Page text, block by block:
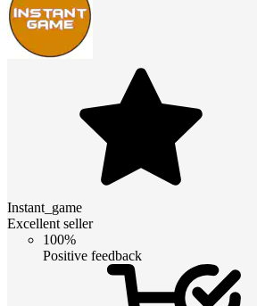
Instant_game
Excellent seller
100%
Positive feedback